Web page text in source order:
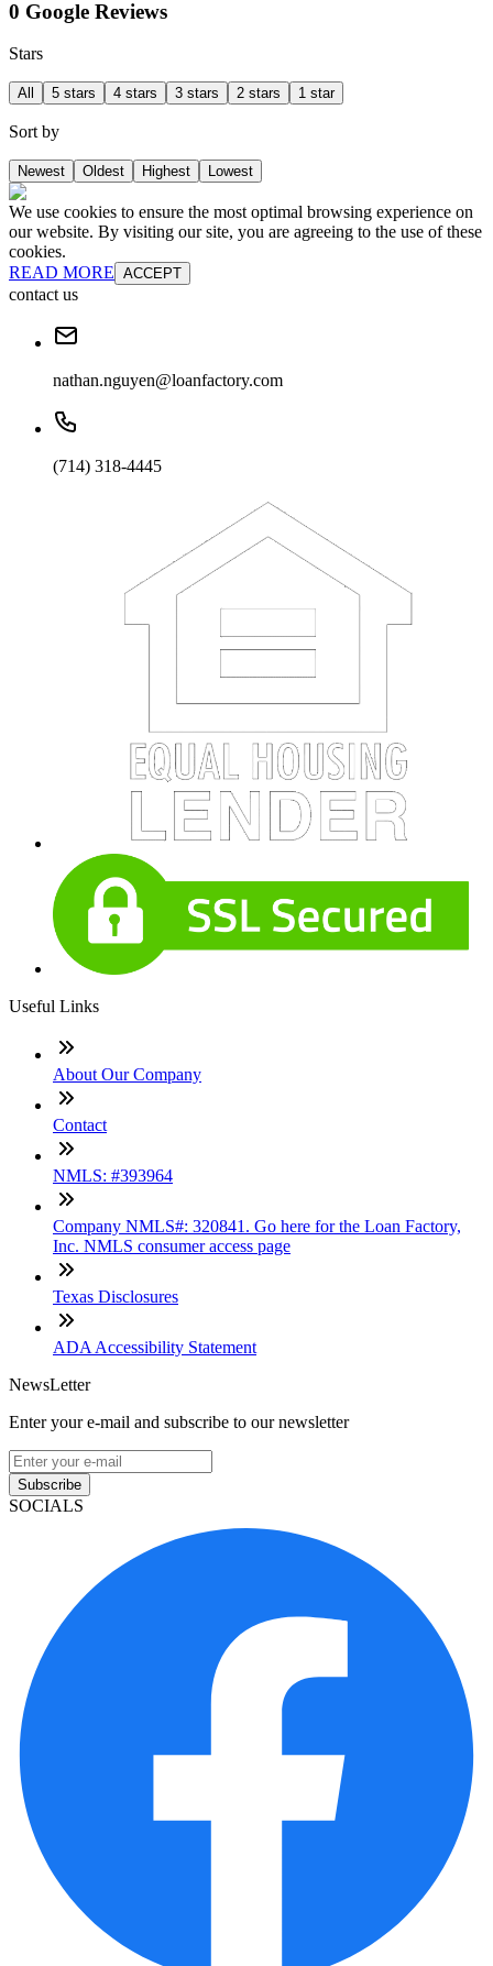
0 Google Reviews
Stars
All 5 stars 4 stars 3 stars 2 stars 1 star
Sort by
Newest Oldest Highest Lowest
We use cookies to ensure the most optimal browsing experience on
our website. By visiting our site, you are agreeing to the use of these
cookies.
READ MORE ACCEPT
contact us
nathan.nguyen@loanfactory.com
(714) 318-4445
Useful Links
About Our Company
Contact
NMLS: #393964
Company NMLS#: 320841. Go here for the Loan Factory,
Inc. NMLS consumer access page
Texas Disclosures
ADA Accessibility Statement
NewsLetter
Enter your e-mail and subscribe to our newsletter
Subscribe
SOCIALS